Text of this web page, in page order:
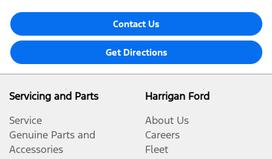
Contact Us
Get Directions
Servicing and Parts
Service
Genuine Parts and
Accessories
Harrigan Ford
About Us
Careers
Fleet